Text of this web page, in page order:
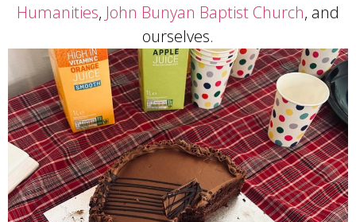
Humanities, John Bunyan Baptist Church, and
ourselves.